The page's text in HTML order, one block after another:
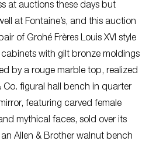
at auctions these days but
at Fontaine’s, and this auction
of Grohé Frères Louis XVI style
with gilt bronze moldings
by a rouge marble top, realized
Co. figural hall bench in quarter
featuring carved female
mythical faces, sold over its
Allen & Brother walnut bench